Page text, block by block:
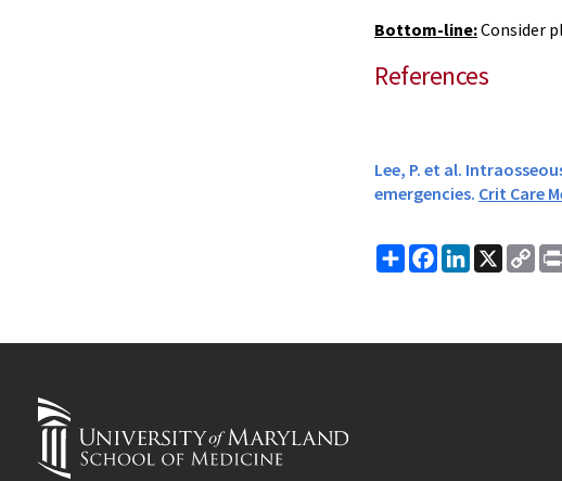
Bottom-line:Consider
References
Lee, P. et al.
emergencies. Crit Care
ShareFacebook
LinkedIn
X